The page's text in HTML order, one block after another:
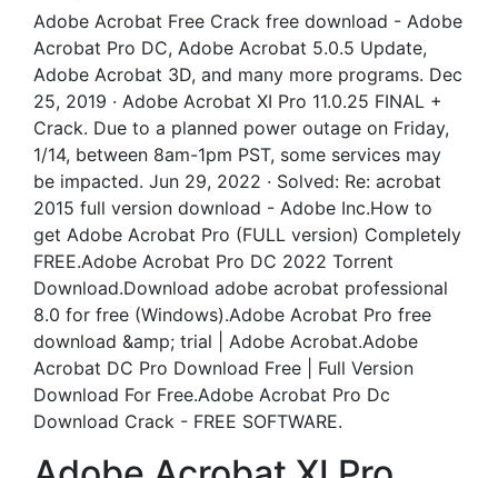
Adobe Acrobat Free Crack free download - Adobe
Acrobat Pro DC, Adobe Acrobat 5.0.5 Update,
Adobe Acrobat 3D, and many more programs. Dec
25, 2019 · Adobe Acrobat XI Pro 11.0.25 FINAL +
Crack. Due to a planned power outage on Friday,
1/14, between 8am-1pm PST, some services may
be impacted. Jun 29, 2022 · Solved: Re: acrobat
2015 full version download - Adobe Inc.How to
get Adobe Acrobat Pro (FULL version) Completely
FREE.Adobe Acrobat Pro DC 2022 Torrent
Download.Download adobe acrobat professional
8.0 for free (Windows).Adobe Acrobat Pro free
download &amp; trial | Adobe Acrobat.Adobe
Acrobat DC Pro Download Free | Full Version
Download For Free.Adobe Acrobat Pro Dc
Download Crack - FREE SOFTWARE.